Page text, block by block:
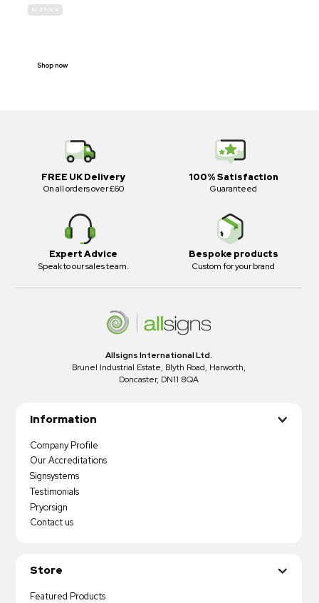
IN-STOCK
Shop now
FREE UK Delivery
On all orders over £60
100% Satisfaction
Guaranteed
Expert Advice
Speak to our sales team.
Bespoke products
Custom for your brand
Allsigns International Ltd.
Brunel Industrial Estate, Blyth Road, Harworth,
Doncaster, DN11 8QA
Information
Company Profile
Our Accreditations
Signsystems
Testimonials
Pryorsign
Contact us
Store
Featured Products